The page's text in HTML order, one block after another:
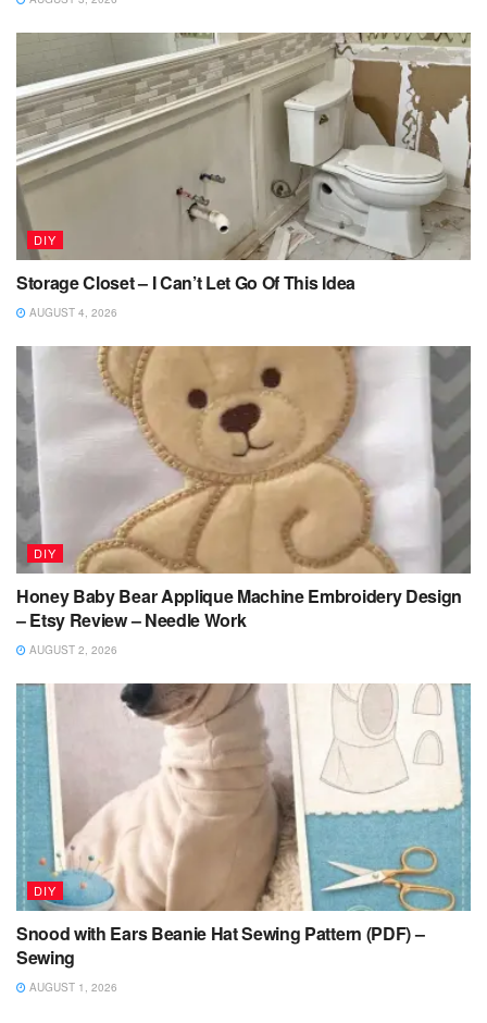
DIY
Storage Closet – I Can’t Let Go Of This Idea
AUGUST 4, 2026
DIY
Honey Baby Bear Applique Machine Embroidery Design
– Etsy Review – Needle Work
AUGUST 2, 2026
DIY
Snood with Ears Beanie Hat Sewing Pattern (PDF) –
Sewing
AUGUST 1, 2026